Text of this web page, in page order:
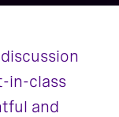
in-class
and